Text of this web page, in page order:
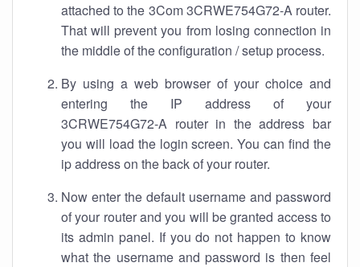
attached to the 3Com 3CRWE754G72-A router.
That will prevent you from losing connection in
the middle of the configuration / setup process.
By using a web browser of your choice and
entering the IP address of your
3CRWE754G72-A router in the address bar
you will load the login screen. You can find the
ip address on the back of your router.
Now enter the default username and password
of your router and you will be granted access to
its admin panel. If you do not happen to know
what the username and password is then feel